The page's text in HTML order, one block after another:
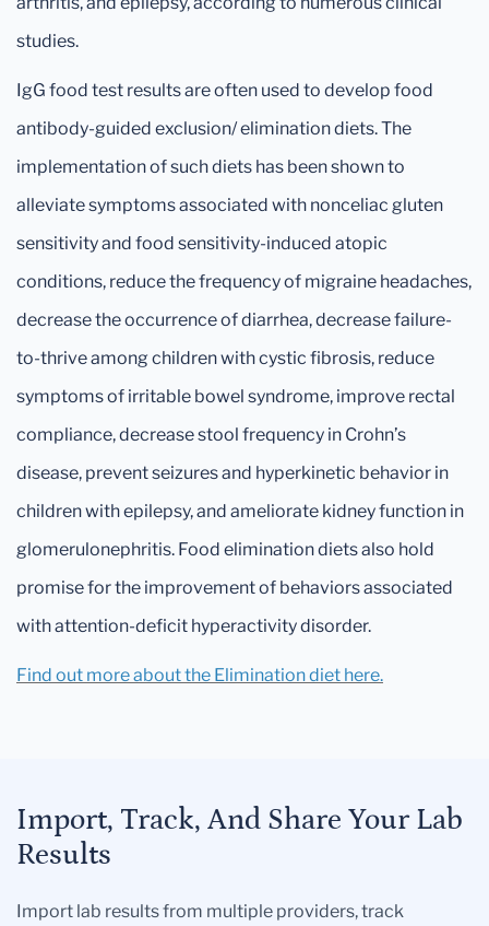
studies.
IgG food test results are often used to develop food
antibody-guided exclusion/ elimination diets. The
implementation of such diets has been shown to
alleviate symptoms associated with nonceliac gluten
sensitivity and food sensitivity-induced atopic
conditions, reduce the frequency of migraine headaches,
decrease the occurrence of diarrhea, decrease failure-
to-thrive among children with cystic fibrosis, reduce
symptoms of irritable bowel syndrome, improve rectal
compliance, decrease stool frequency in Crohn’s
disease, prevent seizures and hyperkinetic behavior in
children with epilepsy, and ameliorate kidney function in
glomerulonephritis. Food elimination diets also hold
promise for the improvement of behaviors associated
with attention-deficit hyperactivity disorder.
Find out more about the Elimination diet here.
Import, Track, And Share Your Lab
Results
Import lab results from multiple providers, track